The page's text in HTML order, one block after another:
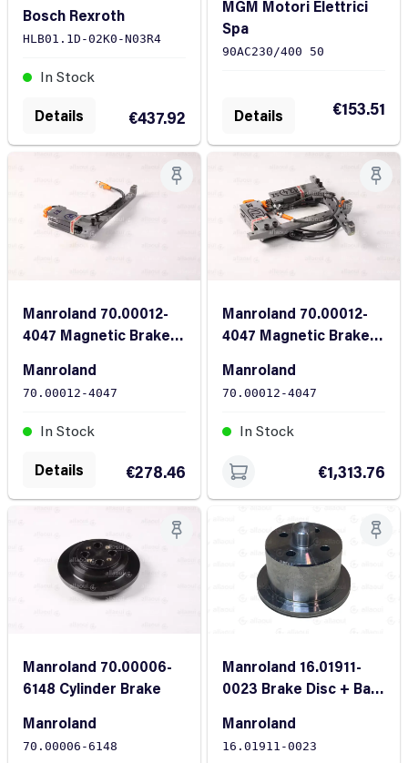
Bosch Rexroth
HLB01.1D-02K0-N03R4
In Stock
€437.92
Details
MGM Motori Elettrici
Spa
90AC230/400 50
€153.51
Details
Manroland 70.00012-
4047 Magnetic Brake
Manroland
70.00012-4047
In Stock
€278.46
Details
Manroland 70.00012-
4047 Magnetic Brake
Two-Part
Manroland
70.00012-4047
In Stock
€1,313.76
Manroland 70.00006-
6148 Cylinder Brake
Manroland
70.00006-6148
Manroland 16.01911-
0023 Brake Disc + Ball
Manroland
16.01911-0023